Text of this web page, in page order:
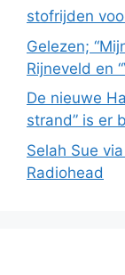
stofrijden
Gelezen;
Rijneveld en
De nieuwe
strand” is er
Selah Sue
Radiohead